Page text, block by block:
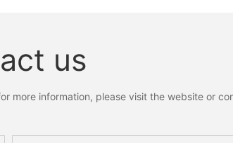
us
information, please visit the website or